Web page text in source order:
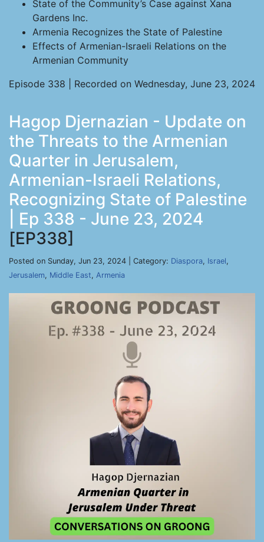
State of the Community’s Case against Xana
Gardens Inc.
Armenia Recognizes the State of Palestine
Effects of Armenian-Israeli Relations on the
Armenian Community
Episode 338 | Recorded on Wednesday, June 23, 2024
Hagop Djernazian - Update on
the Threats to the Armenian
Quarter in Jerusalem,
Armenian-Israeli Relations,
Recognizing State of Palestine
| Ep 338 - June 23, 2024
[EP338]
Posted on Sunday, Jun 23, 2024 | Category: Diaspora, Israel,
Jerusalem, Middle East, Armenia